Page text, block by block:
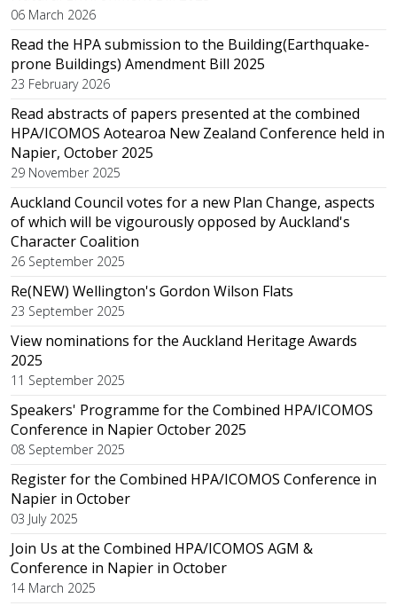
06 March 2026
Read the HPA submission to the Building(Earthquake-
prone Buildings) Amendment Bill 2025
23 February 2026
Read abstracts of papers presented at the combined
HPA/ICOMOS Aotearoa New Zealand Conference held in
Napier, October 2025
29 November 2025
Auckland Council votes for a new Plan Change, aspects
of which will be vigourously opposed by Auckland's
Character Coalition
26 September 2025
Re(NEW) Wellington's Gordon Wilson Flats
23 September 2025
View nominations for the Auckland Heritage Awards
2025
11 September 2025
Speakers' Programme for the Combined HPA/ICOMOS
Conference in Napier October 2025
08 September 2025
Register for the Combined HPA/ICOMOS Conference in
Napier in October
03 July 2025
Join Us at the Combined HPA/ICOMOS AGM &
Conference in Napier in October
14 March 2025